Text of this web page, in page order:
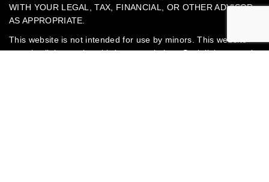
WITH YOUR LEGAL, TAX, FINANCIAL, OR OTHER ADVISOR,
AS APPROPRIATE.
This website is not intended for use by minors.This website
contains links to other third-party websites. Such links are only